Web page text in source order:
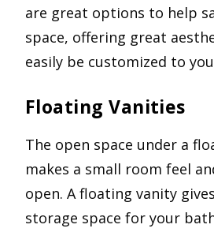
are great options to help
space, offering great
easily be customized to
Floating Vanities
The open space under a
makes a small room feel
open. A floating vanity
storage space for your